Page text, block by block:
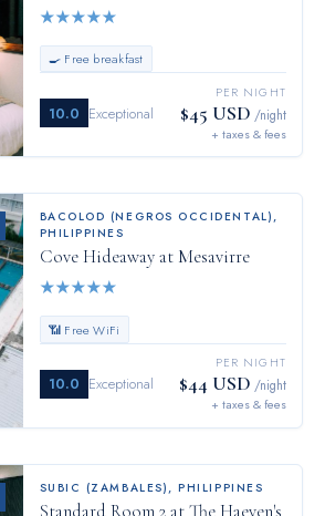
★★★★★
🍳 Free breakfast
10.0 Exceptional
PER NIGHT
$45 USD /night
+ taxes & fees
BACOLOD (NEGROS OCCIDENTAL),
PHILIPPINES
Cove Hideaway at Mesavirre
★★★★★
📶 Free WiFi
10.0 Exceptional
PER NIGHT
$44 USD /night
+ taxes & fees
SUBIC (ZAMBALES) ,PHILIPPINES
Standard Room 2 at The Haeven's